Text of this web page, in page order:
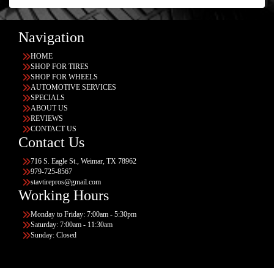
Navigation
HOME
SHOP FOR TIRES
SHOP FOR WHEELS
AUTOMOTIVE SERVICES
SPECIALS
ABOUT US
REVIEWS
CONTACT US
Contact Us
716 S. Eagle St., Weimar, TX 78962
979-725-8567
stavtirepros@gmail.com
Working Hours
Monday to Friday: 7:00am - 5:30pm
Saturday: 7:00am - 11:30am
Sunday: Closed